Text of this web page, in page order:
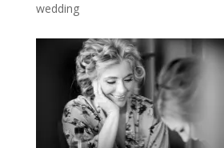
wedding